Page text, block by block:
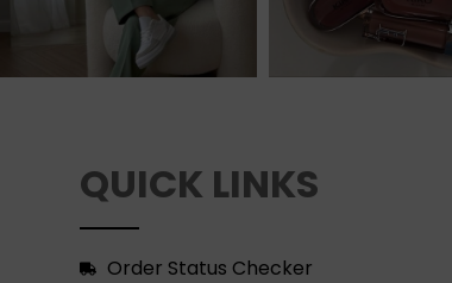
QUICK LINKS
Order Status Checker